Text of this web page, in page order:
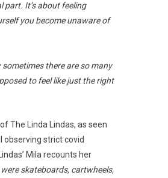
part. It’s about feeling
you become unaware of
sometimes there are so many
to feel like just the right
The Linda Lindas, as seen
observing strict covid
Mila recounts her
skateboards, cartwheels,